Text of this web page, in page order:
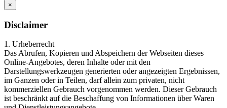
×
Disclaimer
1. Urheberrecht
Das Abrufen, Kopieren und Abspeichern der Webseiten dieses
Online-Angebotes, deren Inhalte oder mit den
Darstellungswerkzeugen generierten oder angezeigten Ergebnissen,
im Ganzen oder in Teilen, darf allein zum privaten, nicht
kommerziellen Gebrauch vorgenommen werden. Dieser Gebrauch
ist beschränkt auf die Beschaffung von Informationen über Waren